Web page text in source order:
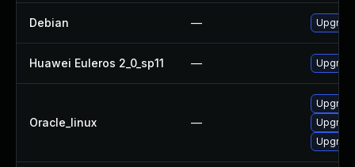
Debian —
Huawei Euleros 2_0_sp11 —
Oracle_linux —